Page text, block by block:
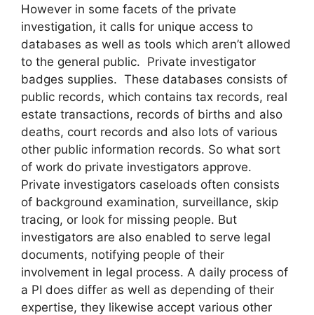
However in some facets of the private
investigation, it calls for unique access to
databases as well as tools which aren’t allowed
to the general public. Private investigator
badges supplies. These databases consists of
public records, which contains tax records, real
estate transactions, records of births and also
deaths, court records and also lots of various
other public information records. So what sort
of work do private investigators approve.
Private investigators caseloads often consists
of background examination, surveillance, skip
tracing, or look for missing people. But
investigators are also enabled to serve legal
documents, notifying people of their
involvement in legal process. A daily process of
a PI does differ as well as depending of their
expertise, they likewise accept various other